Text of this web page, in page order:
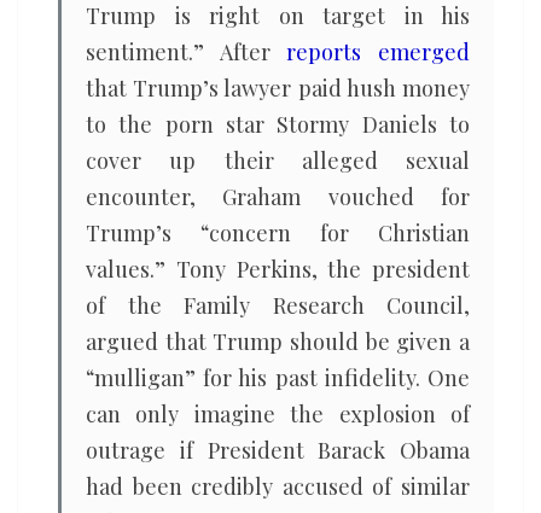
Trump is right on target in his
sentiment.” Afterreports emerged
that Trump’s lawyer paid hush money
to the porn star Stormy Daniels to
cover up their alleged sexual
encounter, Graham vouched for
Trump’s “concern for Christian
values.” Tony Perkins, the president
of the Family Research Council,
argued that Trump should be given a
“mulligan” for his past infidelity. One
can only imagine the explosion of
outrage if President Barack Obama
had been credibly accused of similar